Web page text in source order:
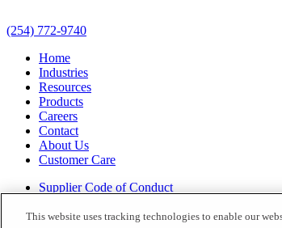
(254) 772-9740
Home
Industries
Resources
Products
Careers
Contact
About Us
Customer Care
Supplier Code of Conduct
Terms of Use
This website uses tracking technologies to enable our